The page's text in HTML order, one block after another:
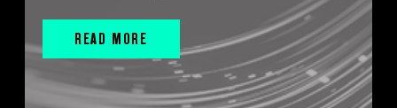
READ MORE